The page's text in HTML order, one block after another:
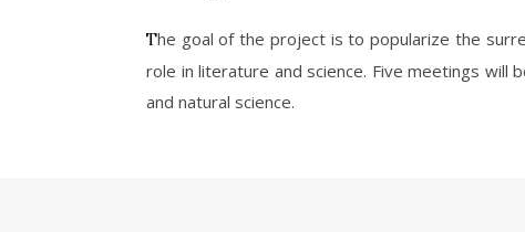
The goal of the project is to popularize the surrealism as movement in literature and art. The project also aims to address the issue of imagination and its
role in literature and science. Five meetings
and natural science.